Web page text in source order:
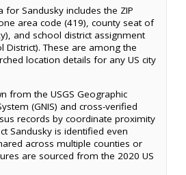
for Sandusky includes the ZIP
area code (419), county seat of
and school district assignment
District). These are among the
location details for any US city
from the USGS Geographic
(GNIS) and cross-verified
records by coordinate proximity
Sandusky is identified even
across multiple counties or
are sourced from the 2020 US